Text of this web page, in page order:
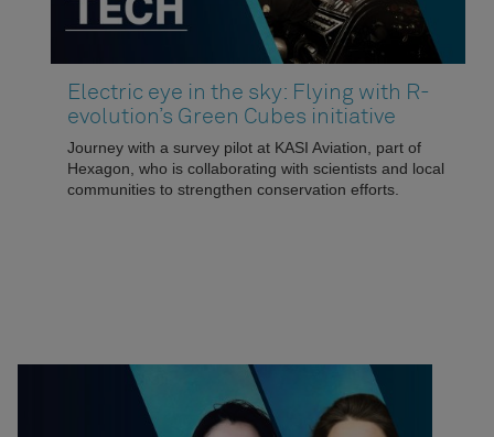
Electric eye in the sky: Flying with R-
evolution’s Green Cubes initiative
Journey with a survey pilot at KASI Aviation, part of
Hexagon, who is collaborating with scientists and local
communities to strengthen conservation efforts.